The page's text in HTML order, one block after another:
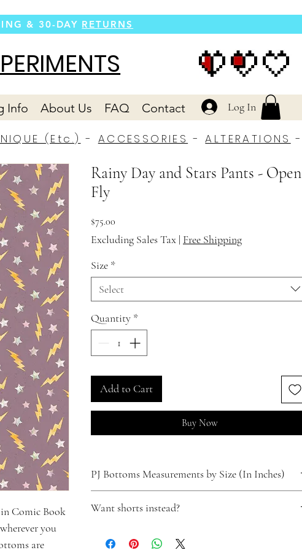
& 30-DAY RETURNS
Info About Us FAQ Contact Log In
(Etc.) - ACCESSORIES -ALTERATIONS -
Comic Book
you
are
Rainy Day and Stars Pants - Open
Fly
$75.00
Excluding Sales Tax | Free Shipping
Size *
Select
Quantity *
Add to Cart
Buy Now
PJ Bottoms Measurements by Size (In Inches)
Waist - Fits up to 31"
Want shorts instead?
Clickhere to make that happen.